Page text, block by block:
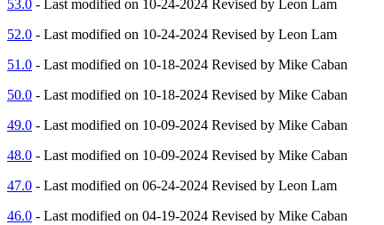
53.0 - Last modified on 10-24-2024 Revised by Leon Lam
52.0 - Last modified on 10-24-2024 Revised by Leon Lam
51.0 - Last modified on 10-18-2024 Revised by Mike Caban
50.0 - Last modified on 10-18-2024 Revised by Mike Caban
49.0 - Last modified on 10-09-2024 Revised by Mike Caban
48.0 - Last modified on 10-09-2024 Revised by Mike Caban
47.0 - Last modified on 06-24-2024 Revised by Leon Lam
46.0 - Last modified on 04-19-2024 Revised by Mike Caban